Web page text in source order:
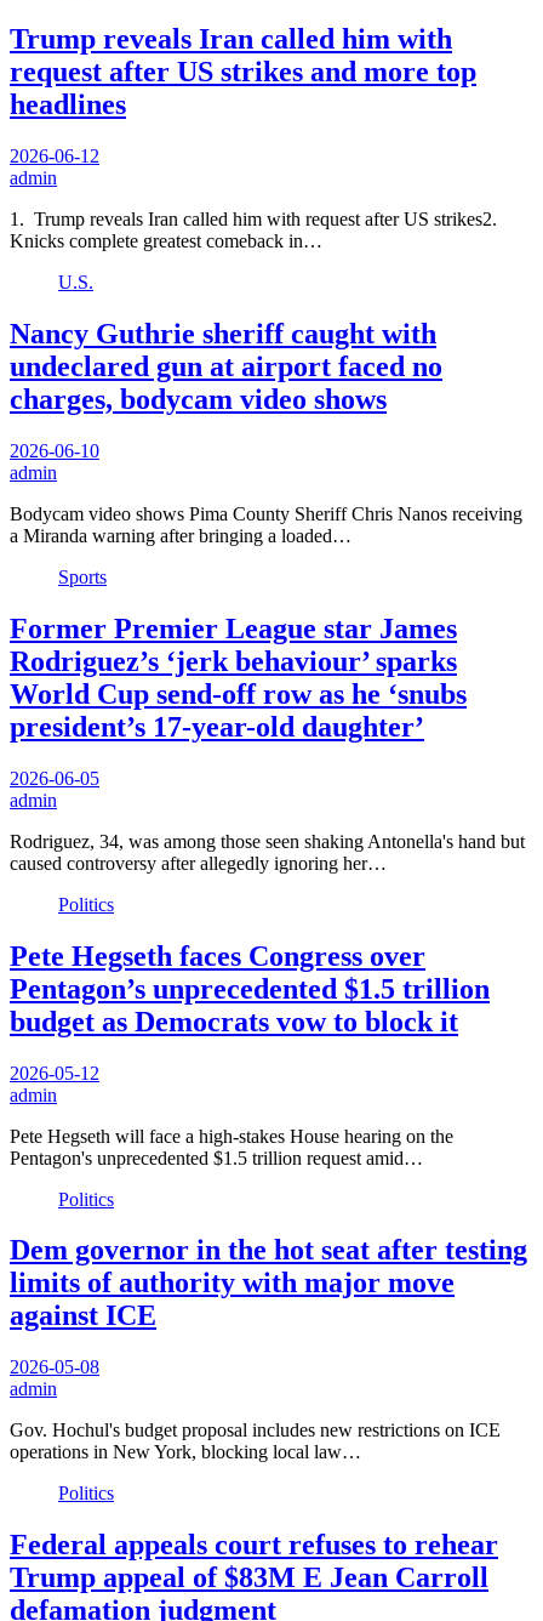
Trump reveals Iran called him with
request after US strikes and more top
headlines
2026-06-12
admin
1. Trump reveals Iran called him with request after US strikes2.
Knicks complete greatest comeback in…
U.S.
Nancy Guthrie sheriff caught with
undeclared gun at airport faced no
charges, bodycam video shows
2026-06-10
admin
Bodycam video shows Pima County Sheriff Chris Nanos receiving
a Miranda warning after bringing a loaded…
Sports
Former Premier League star James
Rodriguez’s ‘jerk behaviour’ sparks
World Cup send-off row as he ‘snubs
president’s 17-year-old daughter’
2026-06-05
admin
Rodriguez, 34, was among those seen shaking Antonella's hand but
caused controversy after allegedly ignoring her…
Politics
Pete Hegseth faces Congress over
Pentagon’s unprecedented $1.5 trillion
budget as Democrats vow to block it
2026-05-12
admin
Pete Hegseth will face a high-stakes House hearing on the
Pentagon's unprecedented $1.5 trillion request amid…
Politics
Dem governor in the hot seat after testing
limits of authority with major move
against ICE
2026-05-08
admin
Gov. Hochul's budget proposal includes new restrictions on ICE
operations in New York, blocking local law…
Politics
Federal appeals court refuses to rehear
Trump appeal of $83M E Jean Carroll
defamation judgment